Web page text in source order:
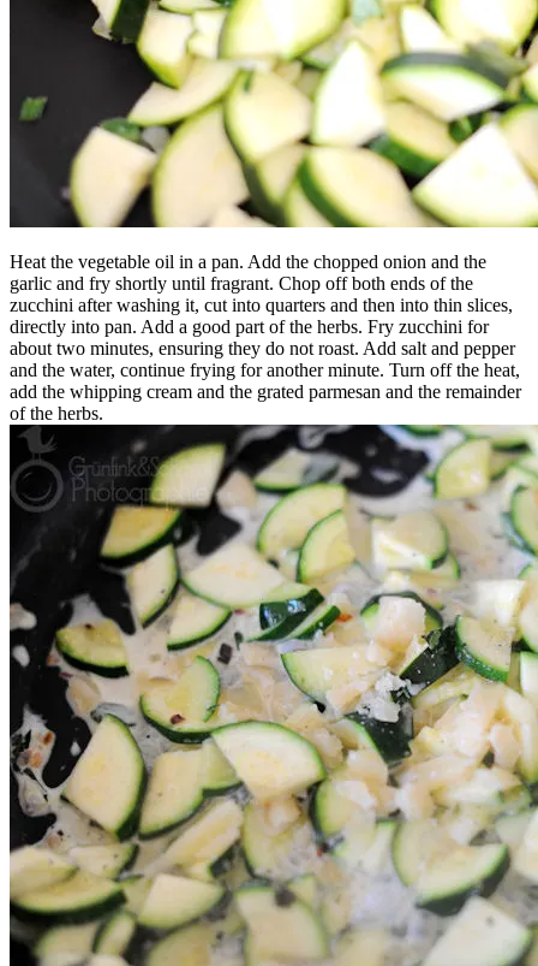
Heat the vegetable oil in a pan. Add the chopped onion and the
garlic and fry shortly until fragrant. Chop off both ends of the
zucchini after washing it, cut into quarters and then into thin slices,
directly into pan. Add a good part of the herbs. Fry zucchini for
about two minutes, ensuring they do not roast. Add salt and pepper
and the water, continue frying for another minute. Turn off the heat,
add the whipping cream and the grated parmesan and the remainder
of the herbs.